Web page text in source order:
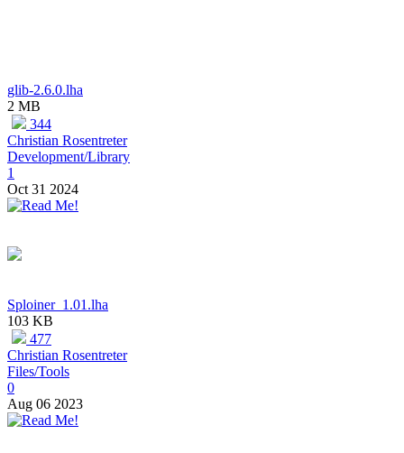
glib-2.6.0.lha
2 MB
344
Christian Rosentreter
Development/Library
1
Oct 31 2024
Sploiner_1.01.lha
103 KB
477
Christian Rosentreter
Files/Tools
0
Aug 06 2023